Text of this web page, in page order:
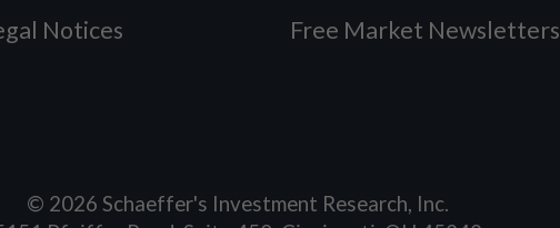
Notices
Free Market Newsletters
© 2026 Schaeffer's Investment Research, Inc.